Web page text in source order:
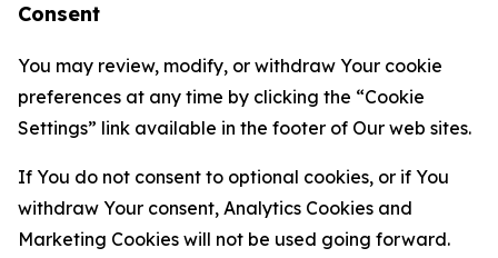
Consent
You may review, modify, or withdraw Your cookie
preferences at any time by clicking the “Cookie
Settings” link available in the footer of Our web sites.
If You do not consent to optional cookies, or if You
withdraw Your consent, Analytics Cookies and
Marketing Cookies will not be used going forward.